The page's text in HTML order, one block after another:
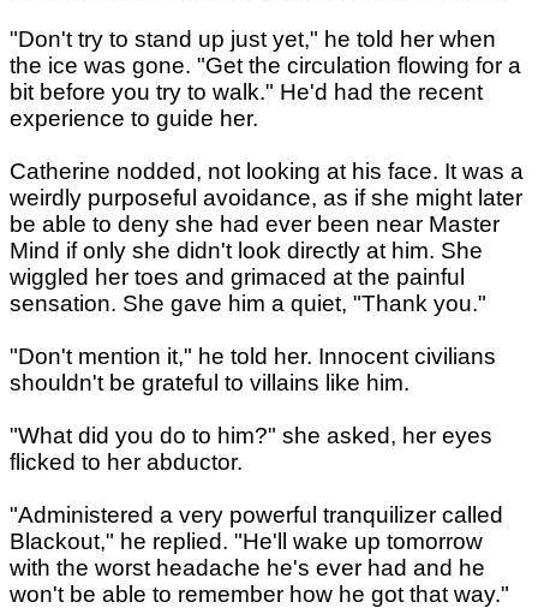
"Don't try to stand up just yet," he told her when
the ice was gone. "Get the circulation flowing for a
bit before you try to walk." He'd had the recent
experience to guide her.
Catherine nodded, not looking at his face. It was a
weirdly purposeful avoidance, as if she might later
be able to deny she had ever been near Master
Mind if only she didn't look directly at him. She
wiggled her toes and grimaced at the painful
sensation. She gave him a quiet, "Thank you."
"Don't mention it," he told her. Innocent civilians
shouldn't be grateful to villains like him.
"What did you do to him?" she asked, her eyes
flicked to her abductor.
"Administered a very powerful tranquilizer called
Blackout," he replied. "He'll wake up tomorrow
with the worst headache he's ever had and he
won't be able to remember how he got that way."